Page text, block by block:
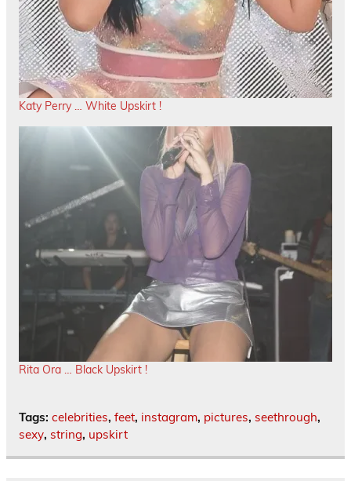
Katy Perry … White Upskirt !
Rita Ora … Black Upskirt !
Tags: celebrities, feet, instagram, pictures, seethrough,
sexy, string, upskirt